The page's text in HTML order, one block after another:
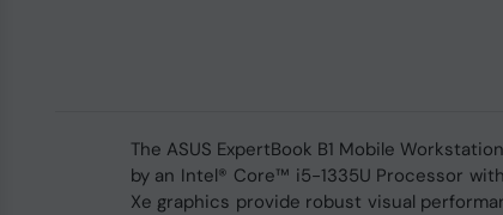
The ASUS ExpertBook B1 Mobile
by an Intel® Core™ i5-1335U Processor
Xe graphics provide robust visual